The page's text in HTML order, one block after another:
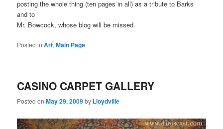
posting the whole thing (ten pages in all) as a tribute to Barks
and to
Mr. Bowcock, whose blog will be missed.
Posted in Art,Main Page
CASINO CARPET GALLERY
Posted onMay 29, 2009by Lloydville